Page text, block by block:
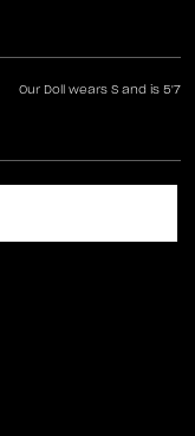
Our Doll wears S and is 5'7